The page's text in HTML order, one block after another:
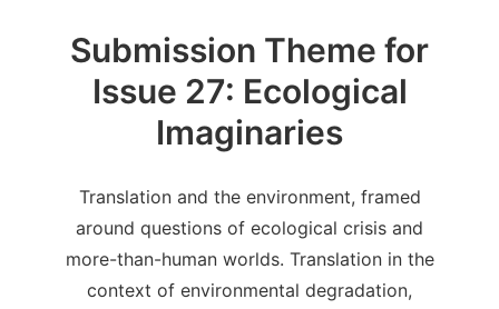
Submission Theme for
Issue 27: Ecological
Imaginaries
Translation and the environment, framed
around questions of ecological crisis and
more-than-human worlds. Translation in the
context of environmental degradation,